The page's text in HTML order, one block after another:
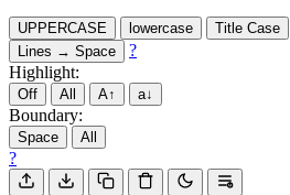
UPPERCASE lowercase Title Case
Lines → Space
?
Highlight:
Off All A↑ a↓
Boundary:
Space All
?